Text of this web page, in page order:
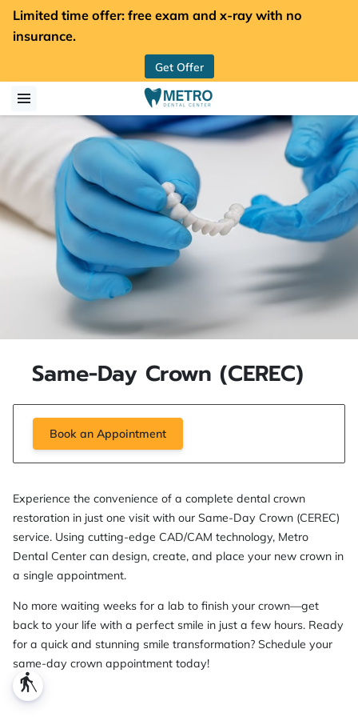
blind
Limited time offer: free exam and x-ray with no
insurance.
Get Offer
Same-Day Crown (CEREC)
Book an Appointment
Experience the convenience of a complete dental crown
restoration in just one visit with our Same-Day Crown (CEREC)
service. Using cutting-edge CAD/CAM technology, Metro
Dental Center can design, create, and place your new crown in
a single appointment.
No more waiting weeks for a lab to finish your crown—get
back to your life with a perfect smile in just a few hours. Ready
for a quick and stunning smile transformation? Schedule your
same-day crown appointment today!